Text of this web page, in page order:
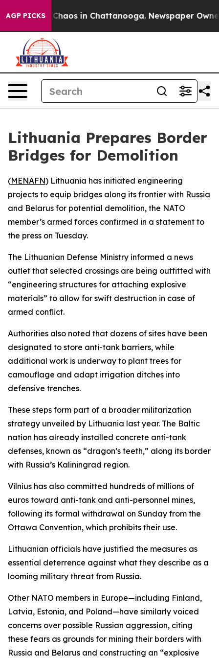
AGP PICKS
Collapse Chaos in Chattanooga. Newspaper Owner
Lithuania Prepares Border
Bridges for Demolition
(MENAFN) Lithuania has initiated engineering
projects to equip bridges along its frontier with Russia
and Belarus for potential demolition, the NATO
member’s armed forces confirmed in a statement to
the press on Tuesday.
The Lithuanian Defense Ministry informed a news
outlet that selected crossings are being outfitted with
“engineering structures for attaching explosive
materials” to allow for swift destruction in case of
armed conflict.
Authorities also noted that dozens of sites have been
designated to store anti-tank barriers, while
additional work is underway to plant trees for
camouflage and adapt irrigation ditches into
defensive trenches.
These steps form part of a broader militarization
strategy unveiled by Lithuania last year. The Baltic
nation has already installed concrete anti-tank
defenses, known as “dragon’s teeth,” along its border
with Russia’s Kaliningrad region.
Vilnius has also committed hundreds of millions of
euros toward anti-tank and anti-personnel mines,
following its formal withdrawal on Sunday from the
Ottawa Convention, which prohibits their use.
Lithuanian officials have justified the measures as
essential deterrence against what they describe as a
looming military threat from Russia.
Other NATO members in Europe—including Finland,
Latvia, Estonia, and Poland—have similarly voiced
concerns over possible Russian aggression, citing
these fears as grounds for mining their borders with
Russia and Belarus and constructing an “explosive